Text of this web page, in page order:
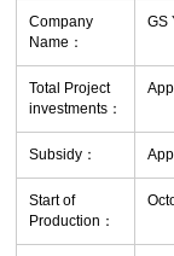
Company
Name：
GS
Total Project
investments：
Subsidy：
Start of
Production：